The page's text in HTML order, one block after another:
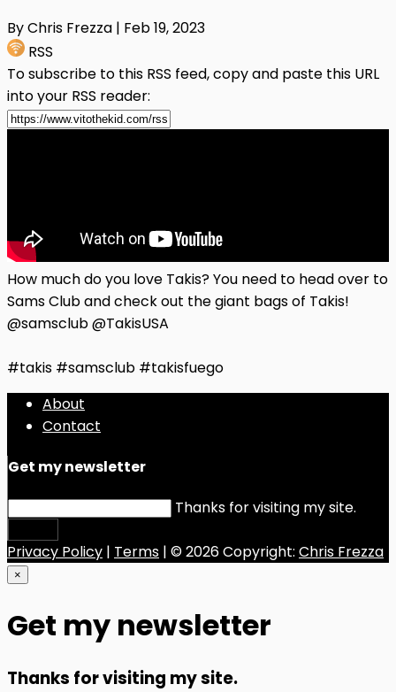
By Chris Frezza | Feb 19, 2023
RSS
To subscribe to this RSS feed, copy and paste this URL
into your RSS reader:
How much do you love Takis? You need to head over to
Sams Club and check out the giant bags of Takis!
@samsclub @TakisUSA
#takis #samsclub #takisfuego
About
Contact
Get my newsletter
Thanks for visiting my site.
Privacy Policy | Terms | © 2026 Copyright: Chris Frezza
×
Get my newsletter
Thanks for visiting my site.